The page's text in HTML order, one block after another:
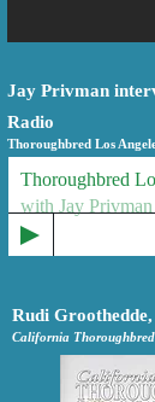
with Jay Privman
Jay Privman
Radio
Thoroughbred Los
Rudi
California Thoroughbred